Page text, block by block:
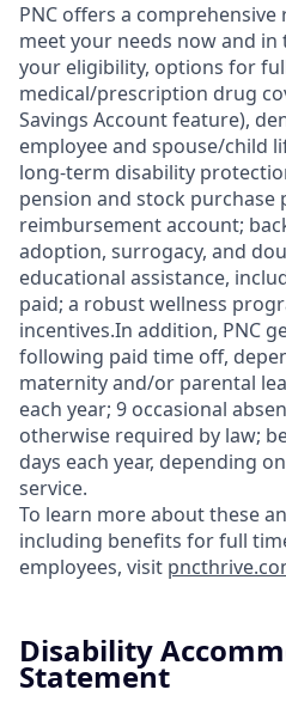
PNC offers a
meet your needs now and
your eligibility, options for
medical/prescription drug
Savings Account feature),
employee and spouse/child
long-term disability
pension and stock purchase
reimbursement account;
adoption, surrogacy, and
educational assistance,
paid; a robust wellness
incentives.In addition, PNC
following paid time off,
maternity and/or parental
each year; 9 occasional
otherwise required by law;
days each year, depending
service.
To learn more about these
including benefits for full
employees, visit
Disability
Statement